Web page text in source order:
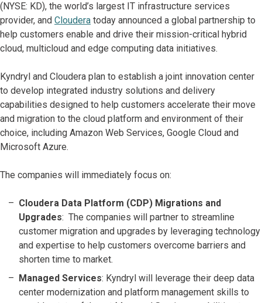
(NYSE: KD), the world’s largest IT infrastructure services
provider, and Cloudera today announced a global partnership to
help customers enable and drive their mission-critical hybrid
cloud, multicloud and edge computing data initiatives.
Kyndryl and Cloudera plan to establish a joint innovation center
to develop integrated industry solutions and delivery
capabilities designed to help customers accelerate their move
and migration to the cloud platform and environment of their
choice, including Amazon Web Services, Google Cloud and
Microsoft Azure.
The companies will immediately focus on:
Cloudera Data Platform (CDP) Migrations and
Upgrades: The companies will partner to streamline
customer migration and upgrades by leveraging technology
and expertise to help customers overcome barriers and
shorten time to market.
Managed Services: Kyndryl will leverage their deep data
center modernization and platform management skills to